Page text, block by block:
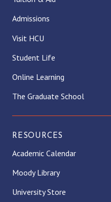
Admissions
Visit HCU
Student Life
Online Learning
The Graduate School
RESOURCES
Academic Calendar
Moody Library
University Store